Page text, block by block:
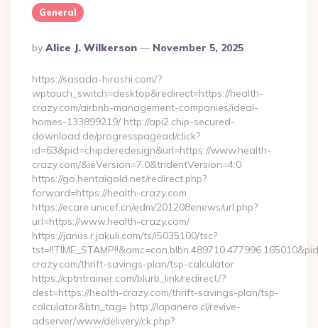
General
Posted
By
By Alice J. Wilkerson November 5, 2025
https://sasada-hiroshi.com/?
wptouch_switch=desktop&redirect=https://health-
crazy.com/airbnb-management-companies/ideal-
homes-133899219/ http://api2.chip-secured-
download.de/progresspagead/click?
id=63&pid=chipderedesign&url=https://www.health-
crazy.com/&ieVersion=7.0&tridentVersion=4.0
https://go.hentaigold.net/redirect.php?
forward=https://health-crazy.com
https://ecare.unicef.cn/edm/201208enews/url.php?
url=https://www.health-crazy.com/
https://janus.r.jakuli.com/ts/i5035100/tsc?
crazy.com/thrift-savings-plan/tsp-calculator
https://cptntrainer.com/blurb_link/redirect/?
dest=https://health-crazy.com/thrift-savings-plan/tsp-
calculator&btn_tag= http://lapanera.cl/revive-
adserver/www/delivery/ck.php?